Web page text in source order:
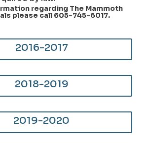
regarding The Mammoth
please call 605-745-6017.
2016-2017
2018-2019
2019-2020